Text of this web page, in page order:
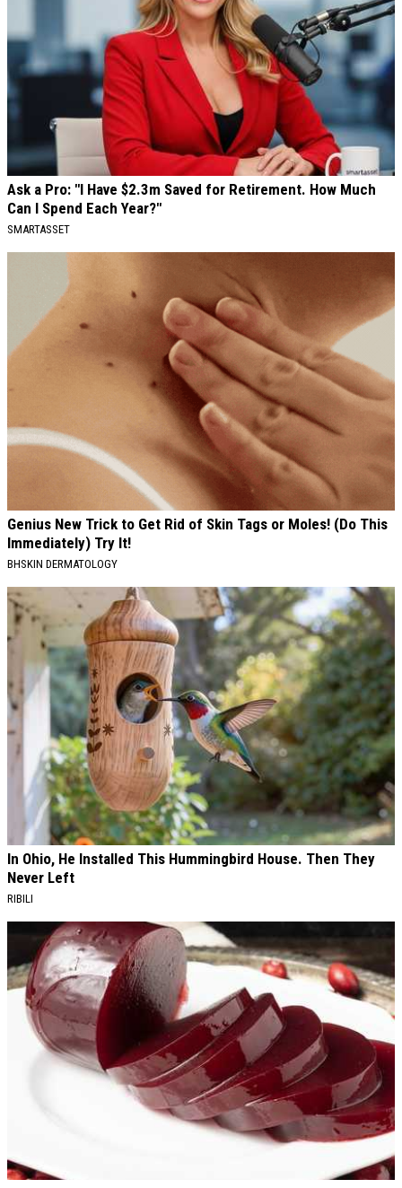
Ask a Pro: "I Have $2.3m Saved for Retirement. How Much
Can I Spend Each Year?"
SMARTASSET
Genius New Trick to Get Rid of Skin Tags or Moles! (Do This
Immediately) Try It!
BHSKIN DERMATOLOGY
In Ohio, He Installed This Hummingbird House. Then They
Never Left
RIBILI